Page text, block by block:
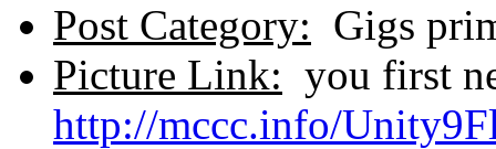
Post Category: Gigs
Picture Link: you first
http://mccc.info/